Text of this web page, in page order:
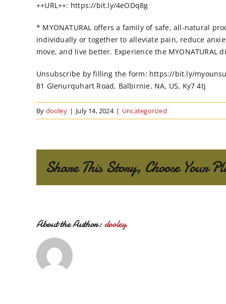
++URL++: https://bit.ly/4eODq8g
* MYONATURAL offers a family of safe, all-natural
individually or together to alleviate pain, reduce
move, and live better. Experience the MYONATURAL
Unsubscribe by filling the form: https://bit.ly/
81 Glenurquhart Road, Balbirnie, NA, US, Ky7 4tj
By dooley | July 14, 2024 | Uncategorized
Share This Story, Choose Your
About the Author:dooley